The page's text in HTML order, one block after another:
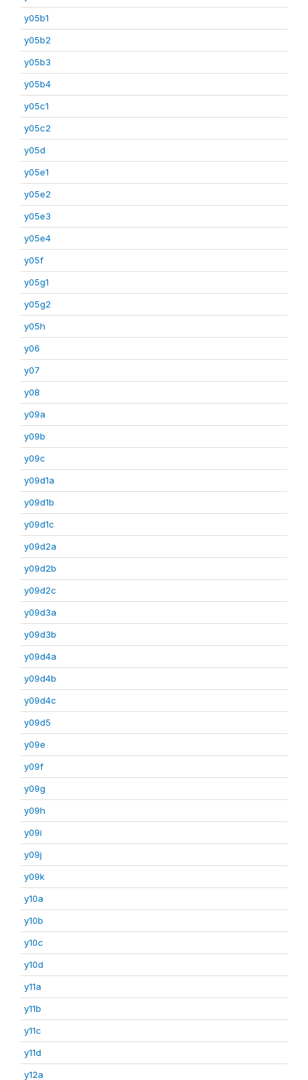
y05b1
y05b2
y05b3
y05b4
y05c1
y05c2
y05d
y05e1
y05e2
y05e3
y05e4
y05f
y05g1
y05g2
y05h
y06
y07
y08
y09a
y09b
y09c
y09d1a
y09d1b
y09d1c
y09d2a
y09d2b
y09d2c
y09d3a
y09d3b
y09d4a
y09d4b
y09d4c
y09d5
y09e
y09f
y09g
y09h
y09i
y09j
y09k
y10a
y10b
y10c
y10d
y11a
y11b
y11c
y11d
y12a